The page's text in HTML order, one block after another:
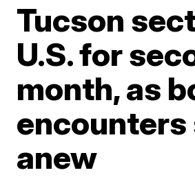
Tucson
U.S. for
month, as
encounters
anew